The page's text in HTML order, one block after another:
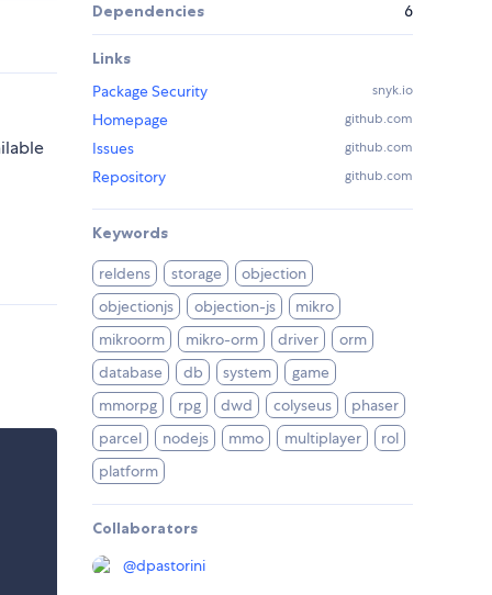
Dependencies 6
Links
Package Security
snyk.io
Homepage github.com
Issues github.com
Repository github.com
Keywords
reldens storage
objection
objectionjs
objection-js
mikro
mikroorm
mikro-orm driver
orm
database
db system
game
mmorpg
rpg dwd colyseus
phaser
parcel
nodejs mmo multiplayer
rol
platform
Collaborators
@dpastorini